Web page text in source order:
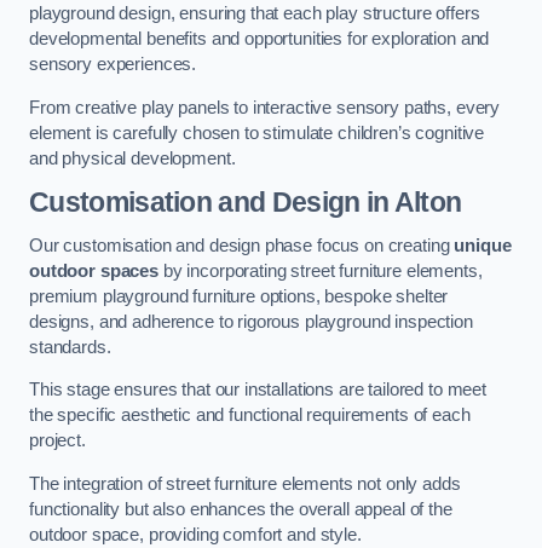
playground design, ensuring that each play structure offers
developmental benefits and opportunities for exploration and
sensory experiences.
From creative play panels to interactive sensory paths, every
element is carefully chosen to stimulate children’s cognitive
and physical development.
Customisation and Design in Alton
Our customisation and design phase focus on creating unique
outdoor spacesby incorporating street furniture elements,
premium playground furniture options, bespoke shelter
designs, and adherence to rigorous playground inspection
standards.
This stage ensures that our installations are tailored to meet
the specific aesthetic and functional requirements of each
project.
The integration of street furniture elements not only adds
functionality but also enhances the overall appeal of the
outdoor space, providing comfort and style.